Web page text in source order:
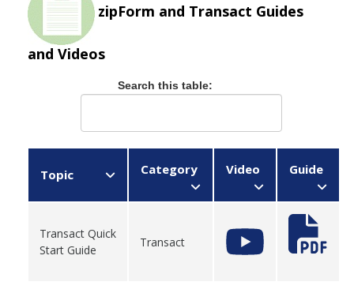
zipForm and Transact Guides
and Videos
Search this table:
Topic Category Video Guide
Transact Quick
Start Guide
Transact